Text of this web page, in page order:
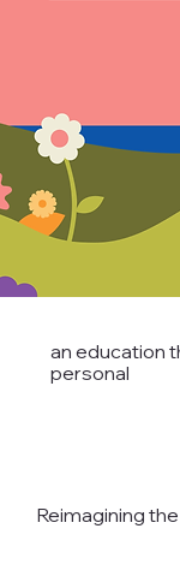
an education
personal
Reimagining